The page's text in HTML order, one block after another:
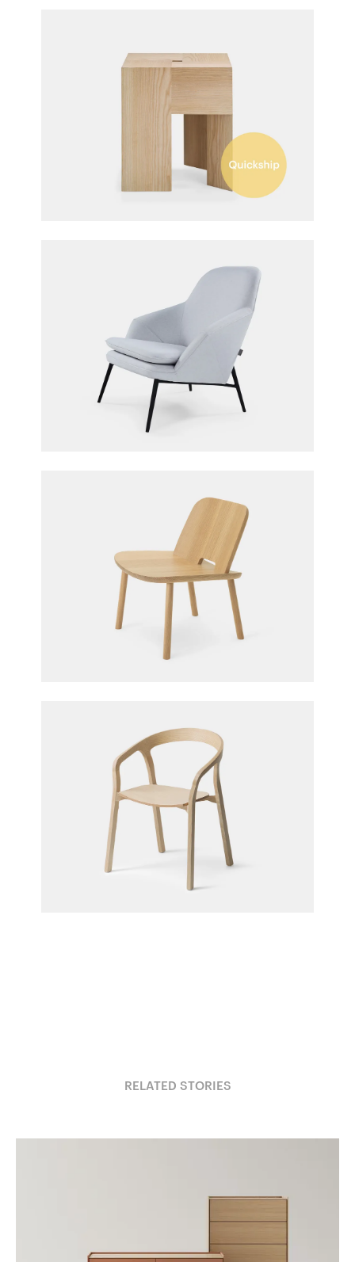
Triangle Stool/Side Table
Aldo Bakker for Karakter
365° North for Wendelbo
Jasper Morrison for Maruni
She Said Chair
Studio Nitzan Cohen for Mattiazzi
RELATED STORIES